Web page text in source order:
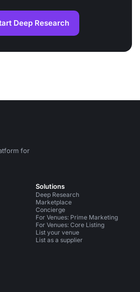
Deep Research
for
on Instagram
Solutions
Deep Research
Marketplace
Concierge
For Venues: Prime Marketing
For Venues: Core Listing
List your venue
List as a supplier